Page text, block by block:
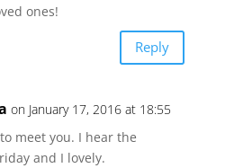
ones!
Reply
on January 17, 2016 at 18:55
meet you. I hear the
and I lovely.